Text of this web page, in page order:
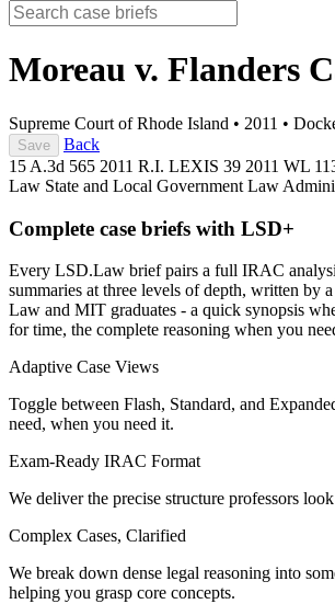
Moreau v. Flanders
Supreme Court of Rhode Island • 2011 •
Save
Back
15 A.3d 565 2011 R.I. LEXIS 39 2011 WL
Law State and Local Government Law
Complete case briefs with LSD+
Every LSD.Law brief pairs a full IRAC
summaries at three levels of depth, written by
Law and MIT graduates - a quick synopsis
for time, the complete reasoning when you
Adaptive Case Views
Toggle between Flash, Standard, and
need, when you need it.
Exam-Ready IRAC Format
We deliver the precise structure professors
Complex Cases, Clarified
We break down dense legal reasoning into
helping you grasp core concepts.